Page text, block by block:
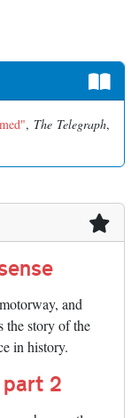
, The Telegraph,
and
the story of the
in history.
2